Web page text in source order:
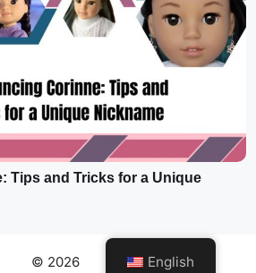
Tips and Tricks for a Unique
© 2026 English